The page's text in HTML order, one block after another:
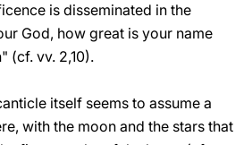
is disseminated in the
God, how great is your name
(cf. vv. 2,10).
itself seems to assume a
with the moon and the stars that